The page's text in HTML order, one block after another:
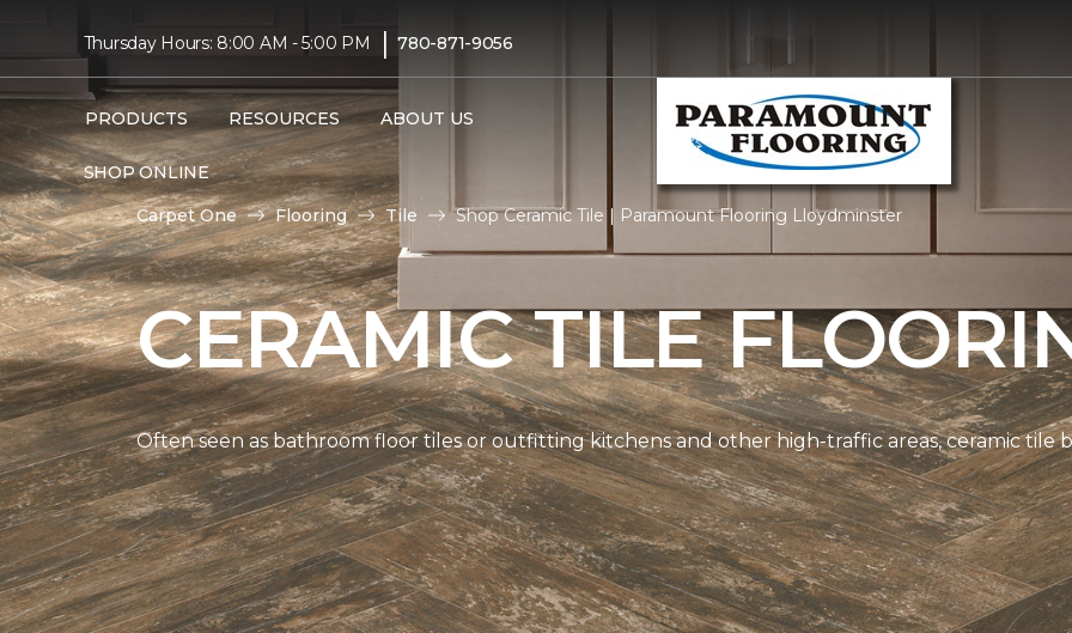
Thursday Hours: 8:00 AM - 5:00 PM | 780-871-9056
PRODUCTS RESOURCES ABOUT US
SHOP ONLINE
Carpet One
Flooring Tile Shop Ceramic Tile | Paramount Flooring Lloydminster
CERAMIC TILE
Often seen as bathroom floor tiles or outfitting kitchens and other high-traffic areas, ceramic tile